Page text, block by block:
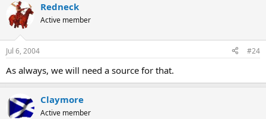
Redneck
Active member
Jul 6, 2004 #24
As always, we will need a source for that.
Claymore
Active member